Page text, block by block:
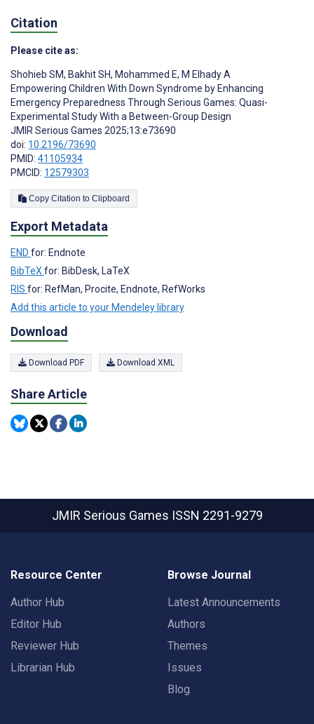
Citation
Please cite as:
Shohieb SM, Bakhit SH, Mohammed E, M Elhady A
Empowering Children With Down Syndrome by Enhancing
Emergency Preparedness Through Serious Games: Quasi-
Experimental Study With a Between-Group Design
JMIR Serious Games 2025;13:e73690
doi: 10.2196/73690
PMID: 41105934
PMCID: 12579303
Copy Citation to Clipboard
Export Metadata
END for: Endnote
BibTeX for: BibDesk, LaTeX
RIS for: RefMan, Procite, Endnote, RefWorks
Add this article to your Mendeley library
Download
Download PDF Download XML
Share Article
JMIR Serious Games ISSN 2291-9279
Resource Center
Author Hub
Editor Hub
Reviewer Hub
Librarian Hub
Browse Journal
Latest Announcements
Authors
Themes
Issues
Blog